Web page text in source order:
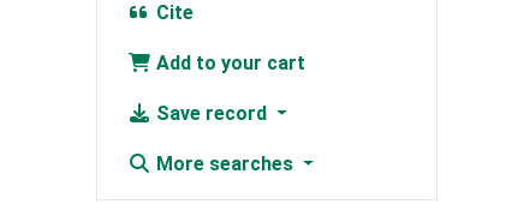
Cite
Add to your cart
Save record
More searches